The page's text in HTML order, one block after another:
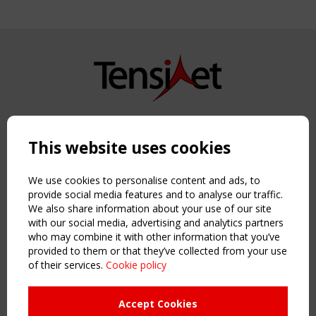
Copyright TensiNet 2015-2026. All rights reserved.
NAVIGATION
Home
About
News & Events
Inspiring & knowledge
Publications & webinars
Working Groups
This website uses cookies
We use cookies to personalise content and ads, to
provide social media features and to analyse our traffic.
We also share information about your use of our site
with our social media, advertising and analytics partners
who may combine it with other information that you’ve
provided to them or that they’ve collected from your use
of their services. Cookie policy
Accept Cookies